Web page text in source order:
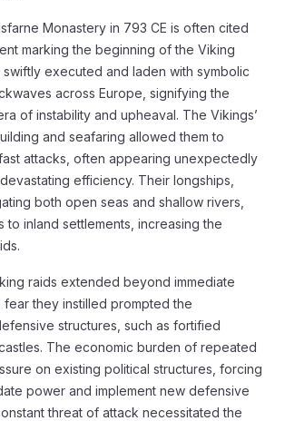
Monastery in 793 CE is often cited
marking the beginning of the Viking
swiftly executed and laden with symbolic
across Europe, signifying the
of instability and upheaval. The Vikings’
and seafaring allowed them to
attacks, often appearing unexpectedly
efficiency. Their longships,
both open seas and shallow rivers,
to inland settlements, increasing the
raids extended beyond immediate
fear they instilled prompted the
structures, such as fortified
The economic burden of repeated
on existing political structures, forcing
power and implement new defensive
threat of attack necessitated the